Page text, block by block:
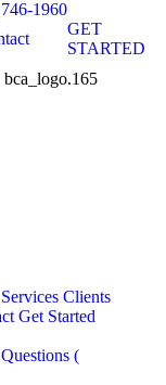
1960
GET
STARTED
bca_logo.165
Clients
Get Started
(